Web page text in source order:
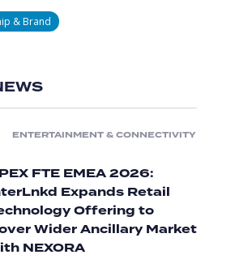
& Brand
ENTERTAINMENT & CONNECTIVITY
FTE EMEA 2026:
Expands Retail
Offering to
Wider Ancillary Market
NEXORA